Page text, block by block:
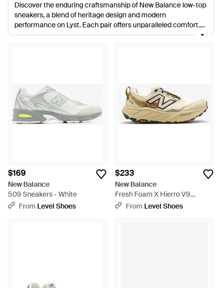
Discover the enduring craftsmanship of New Balance low-top
sneakers, a blend of heritage design and modern
performance on Lyst. Each pair offers unparalleled comfort,
from the sleek lines of the iconic 997h to the innovative Fresh
ranging from the meticulous construction of the 2002R to the
athletic precision of the Fuelcell Rebel V4, these sneakers are
designed for everyday champions. Find your perfect fit with
New Balance's commitment to quality and functional style.
$169
New Balance
509 Sneakers - White
From Level Shoes
$233
New Balance
Fresh Foam X Hierro V9
Sneakers - White
From Level Shoes